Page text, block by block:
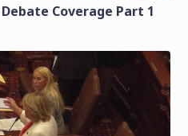
Coverage Part 1